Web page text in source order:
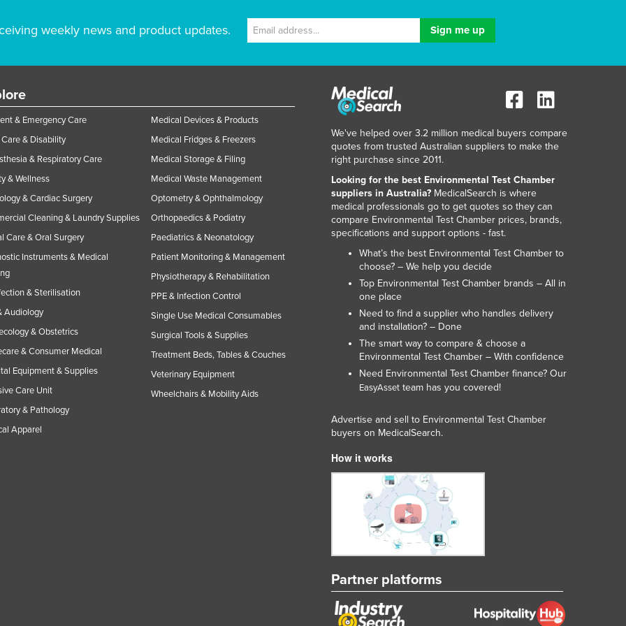
weekly news and product updates.
& Emergency Care
& Disability
& Respiratory Care
& Wellness
& Cardiac Surgery
Cleaning & Laundry Supplies
Care & Oral Surgery
Instruments & Medical
& Sterilisation
Audiology
& Obstetrics
& Consumer Medical
Equipment & Supplies
Care Unit
& Pathology
Apparel
Medical Devices & Products
Medical Fridges & Freezers
Medical Storage & Filing
Medical Waste Management
Optometry & Ophthalmology
Orthopaedics & Podiatry
Paediatrics & Neonatology
Patient Monitoring & Management
Physiotherapy & Rehabilitation
PPE & Infection Control
Single Use Medical Consumables
Surgical Tools & Supplies
Treatment Beds, Tables & Couches
Veterinary Equipment
Wheelchairs & Mobility Aids
We've helped over 3.2 million medical buyers compare
quotes from trusted Australian suppliers to make the
right purchase since 2011.
Looking for the best Environmental Test Chamber
suppliers in Australia? MedicalSearch is where
medical professionals go to get quotes so they can
compare Environmental Test Chamber prices, brands,
specifications and support options - fast.
What’s the best Environmental Test Chamber to
choose? – We help you decide
Top Environmental Test Chamber brands – All in
one place
Need to find a supplier who handles delivery
and installation? – Done
The smart way to compare & choose a
Environmental Test Chamber – With confidence
Need Environmental Test Chamber finance? Our
EasyAsset team has you covered!
Advertise and sell to Environmental Test Chamber
buyers on MedicalSearch.
How it works
Partner platforms